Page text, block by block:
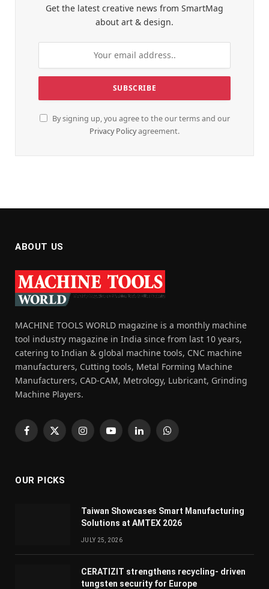
Get the latest creative news from SmartMag
about art & design.
By signing up, you agree to the our terms and our
Privacy Policyagreement.
ABOUT US
MACHINE TOOLS WORLD magazine is a monthly machine
tool industry magazine in India since from last 10 years,
catering to Indian & global machine tools, CNC machine
manufacturers, Cutting tools, Metal Forming Machine
Manufacturers, CAD-CAM, Metrology, Lubricant, Grinding
Machine Players.
Facebook
X
InstagramYouTubeLinkedInWhatsApp
OUR PICKS
Taiwan Showcases Smart Manufacturing
Solutions at AMTEX 2026
JULY 25, 2026
CERATIZIT strengthens recycling- driven
tungsten security for Europe